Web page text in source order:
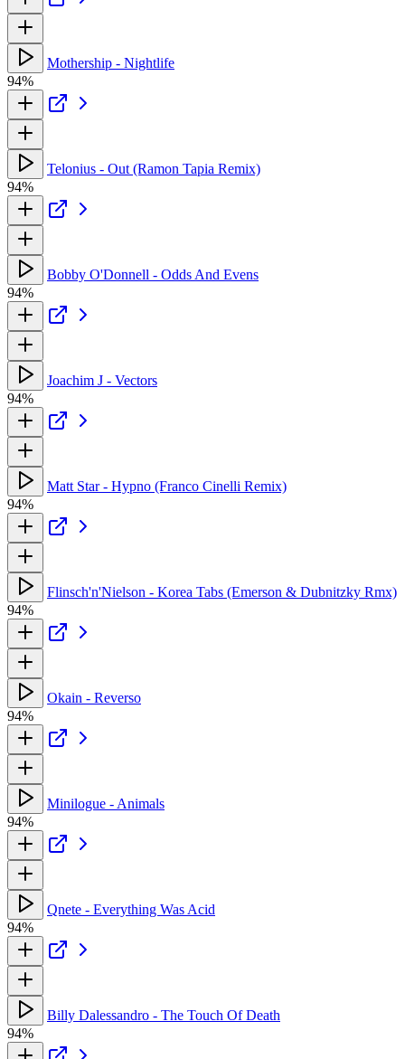
Mothership - Nightlife
94%
Telonius - Out (Ramon Tapia Remix)
94%
Bobby O'Donnell - Odds And Evens
94%
Joachim J - Vectors
94%
Matt Star - Hypno (Franco Cinelli Remix)
94%
Flinsch'n'Nielson - Korea Tabs (Emerson & Dubnitzky Rmx)
94%
Okain - Reverso
94%
Minilogue - Animals
94%
Qnete - Everything Was Acid
94%
Billy Dalessandro - The Touch Of Death
94%